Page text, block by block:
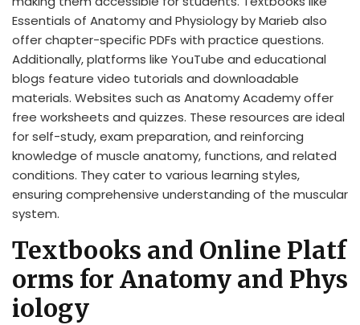
Essentials of Anatomy and Physiology by Marieb also
offer chapter-specific PDFs with practice questions.
Additionally, platforms like YouTube and educational
blogs feature video tutorials and downloadable
materials. Websites such as Anatomy Academy offer
free worksheets and quizzes. These resources are ideal
for self-study, exam preparation, and reinforcing
knowledge of muscle anatomy, functions, and related
conditions. They cater to various learning styles,
ensuring comprehensive understanding of the muscular
system.
Textbooks and Online Platf
orms for Anatomy and Phys
iology